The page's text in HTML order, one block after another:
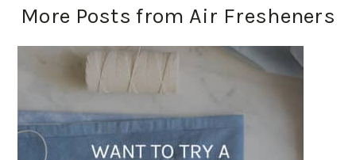
More Posts from Air Fresheners